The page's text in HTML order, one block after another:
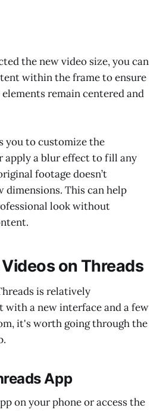
the new video size, you can
within the frame to ensure
remain centered and
you to customize the
apply a blur effect to fill any
footage doesn’t
This can help
look without
on Threads
is relatively
a new interface and a few
it's worth going through the
App
on your phone or access the